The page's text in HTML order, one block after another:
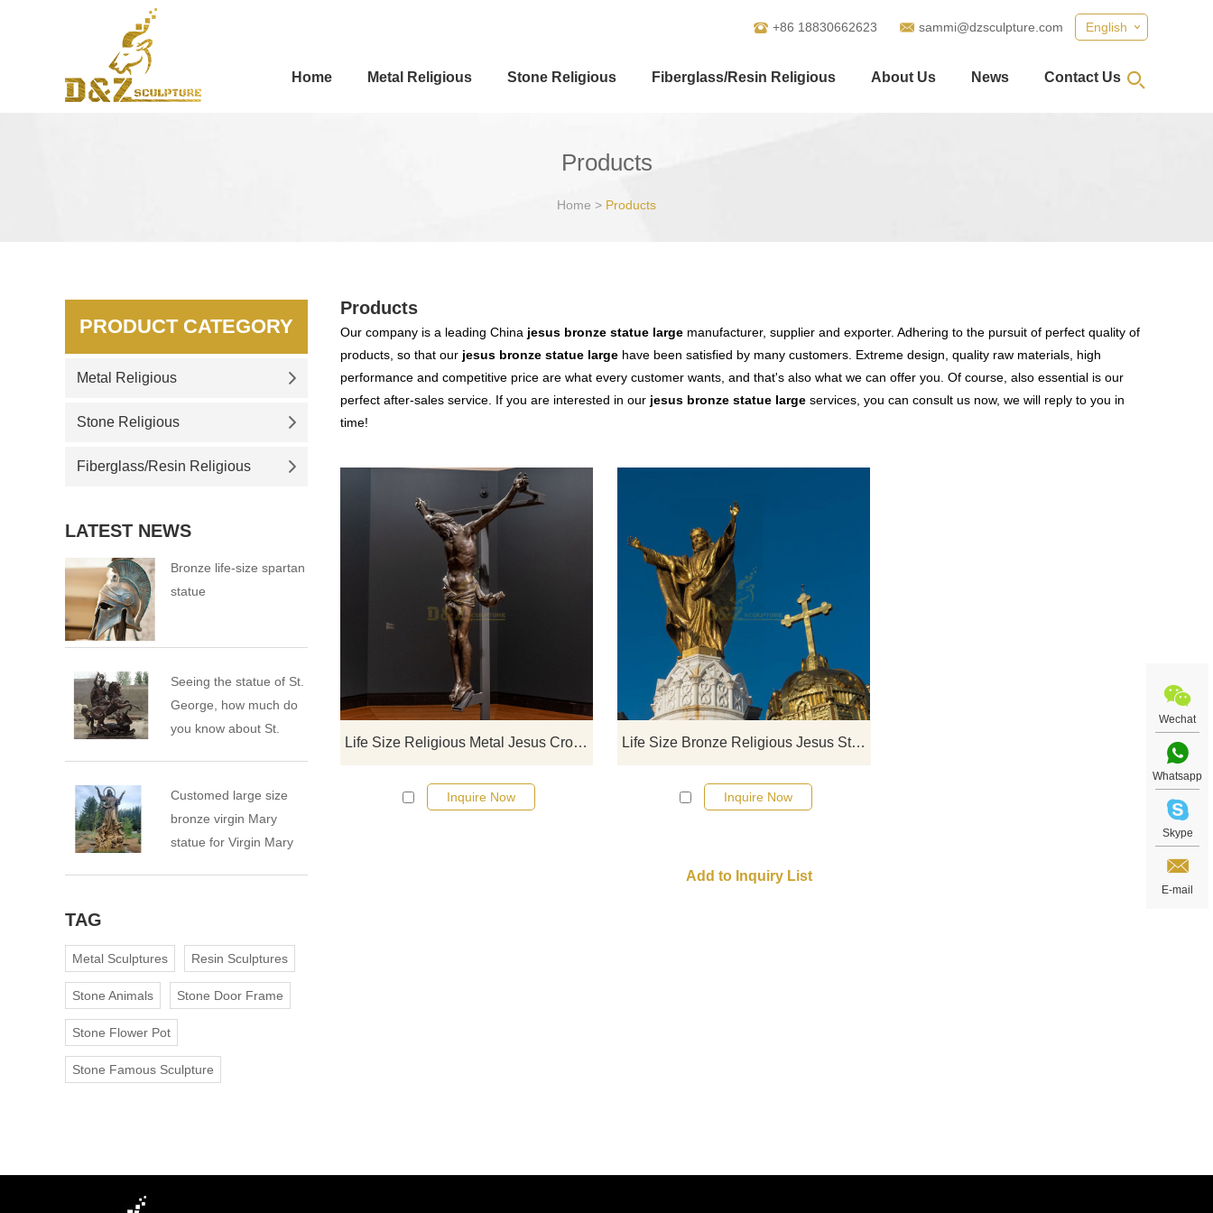
English
+86 18830662623 sammi@dzsculpture.com
Home Metal Religious Stone Religious Fiberglass/Resin Religious About Us News Contact Us
Products
Home > Products
Products
Our company is a leading China jesus bronze statue large manufacturer, supplier and exporter. Adhering to the pursuit of perfect quality of
products, so that our jesus bronze statue large have been satisfied by many customers. Extreme design, quality raw materials, high
performance and competitive price are what every customer wants, and that's also what we can offer you. Of course, also essential is our
perfect after-sales service. If you are interested in our jesus bronze statue large services, you can consult us now, we will reply to you in
time!
Life Size Religious Metal Jesus Cross Statue Bronze Crucifixion Sculpture
If you would like select some current art
sculptures from our catalog or inquiry
new quotation for your project
Inquire Now
Life Size Bronze Religious Jesus Statue For Church Decor
Inquire Now
PRODUCT CATEGORY
Metal Religious
Stone Religious
Fiberglass/Resin Religious
LATEST NEWS
Bronze life-size spartan
statue
Seeing the statue of St.
George, how much do
you know about St.
Customed large size
bronze virgin Mary
statue for Virgin Mary
TAG
Metal Sculptures Resin Sculptures
Stone Animals Stone Door Frame
Stone Flower Pot
Stone Famous Sculpture
Wechat
Whatsapp
Skype
E-mail